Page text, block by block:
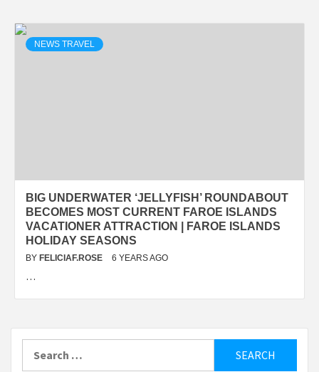
NEWS TRAVEL
BIG UNDERWATER ‘JELLYFISH’ ROUNDABOUT
BECOMES MOST CURRENT FAROE ISLANDS
VACATIONER ATTRACTION | FAROE ISLANDS
HOLIDAY SEASONS
BY FELICIAF.ROSE 6 YEARS AGO
…
for: